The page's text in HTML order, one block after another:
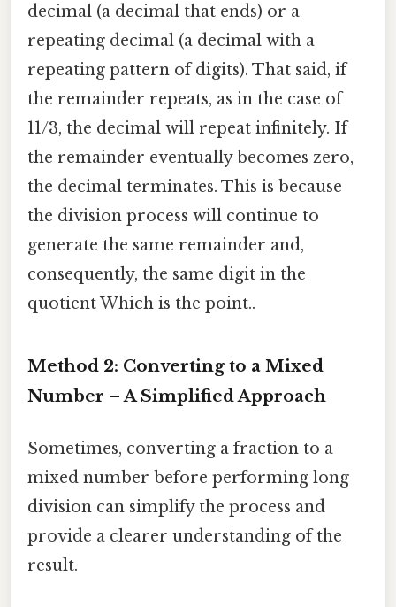
decimal (a decimal that ends) or a
repeating decimal (a decimal with a
repeating pattern of digits). That said, if
the remainder repeats, as in the case of
11/3, the decimal will repeat infinitely. If
the remainder eventually becomes zero,
the decimal terminates. This is because
the division process will continue to
generate the same remainder and,
consequently, the same digit in the
quotient Which is the point..
Method 2: Converting to a Mixed
Number – A Simplified Approach
Sometimes, converting a fraction to a
mixed number before performing long
division can simplify the process and
provide a clearer understanding of the
result.